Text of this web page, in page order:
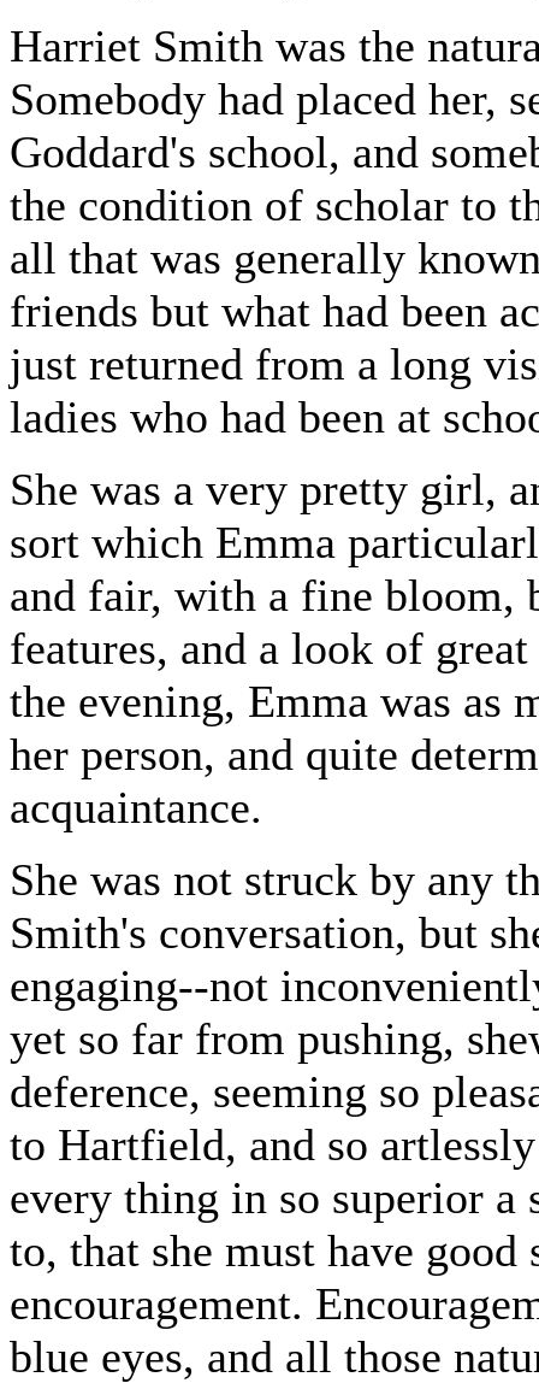
Harriet Smith was the
Somebody had placed her,
Goddard's school, and
the condition of scholar to
all that was generally
friends but what had been
just returned from a long
ladies who had been at
She was a very pretty girl,
sort which Emma
and fair, with a fine bloom,
features, and a look of
the evening, Emma was as
her person, and quite
acquaintance.
She was not struck by any
Smith's conversation, but
engaging--not
yet so far from pushing,
deference, seeming so
to Hartfield, and so
every thing in so superior a
to, that she must have good
encouragement.
blue eyes, and all those